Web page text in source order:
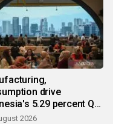
drive
5.29 percent Q2
2026